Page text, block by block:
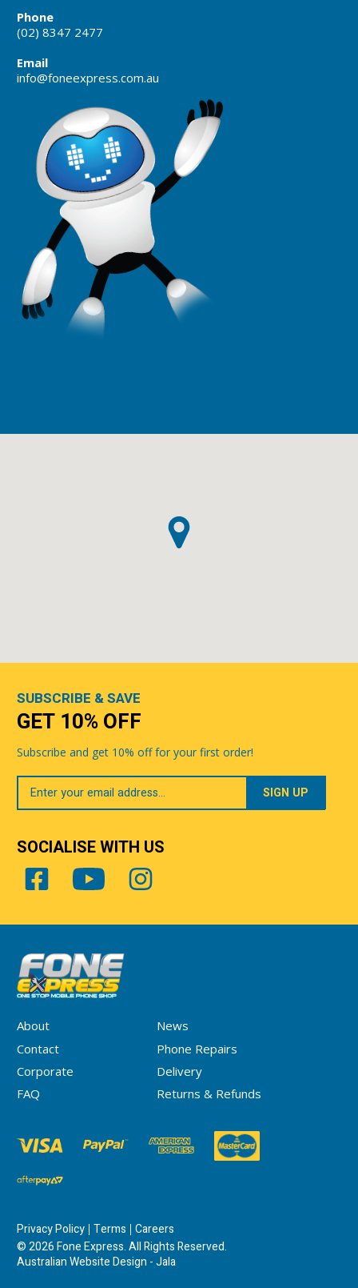
Phone
(02) 8347 2477
Email
info@foneexpress.com.au
About
News
Contact
Phone Repairs
Corporate
Delivery
FAQ
Returns & Refunds
Privacy Policy Terms Careers
© 2026 Fone Express. All Rights Reserved.
Australian Website Design - Jala
SUBSCRIBE & SAVE
GET 10% OFF
Subscribe and get 10% off for your first order!
Your
Email
SOCIALISE WITH US